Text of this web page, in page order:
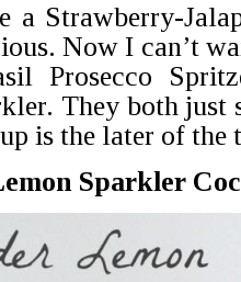
a Strawberry-
Now I can’t
Prosecco
They both just
is the later of the
Sparkler